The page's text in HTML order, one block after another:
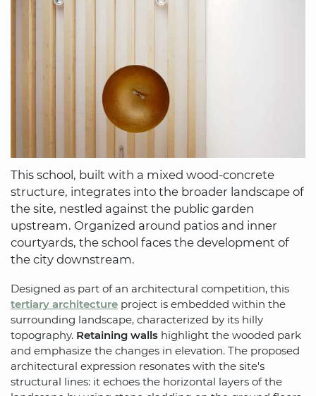
This school, built with a mixed wood-concrete
structure, integrates into the broader landscape of
the site, nestled against the public garden
upstream. Organized around patios and inner
courtyards, the school faces the development of
the city downstream.
Designed as part of an architectural competition, this
tertiary architecture project is embedded within the
surrounding landscape, characterized by its hilly
topography. Retaining walls highlight the wooded park
and emphasize the changes in elevation. The proposed
architectural expression resonates with the site's
structural lines: it echoes the horizontal layers of the